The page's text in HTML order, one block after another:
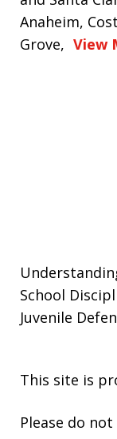
Anaheim,
Grove, View
School
Juvenile
This site is
Please do